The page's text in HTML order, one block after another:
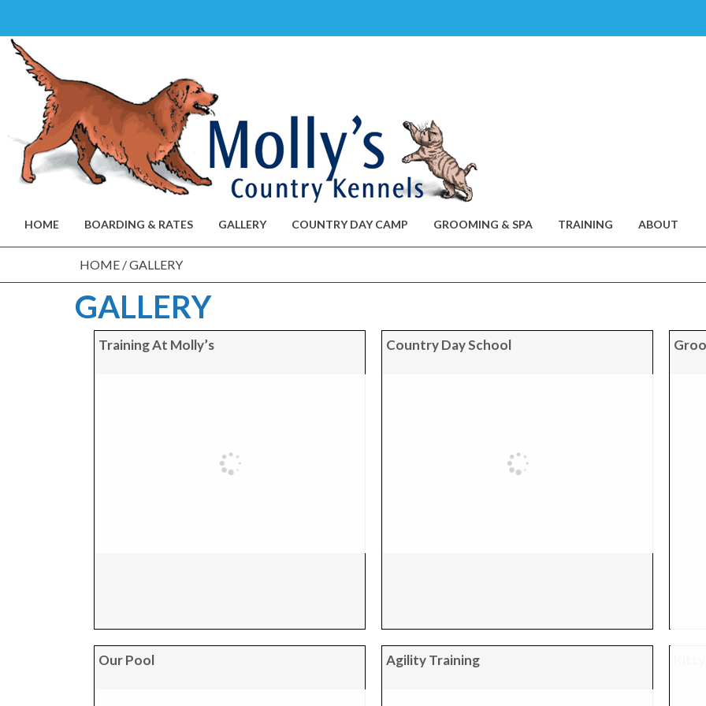
content
HOME BOARDING & RATES GALLERY COUNTRY DAY CAMP GROOMING & SPA TRAINING ABOUT
HOME /GALLERY
GALLERY
Training At Molly’s Country Day School
Our Pool Agility Training